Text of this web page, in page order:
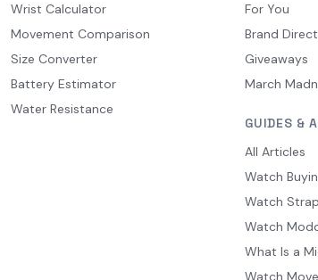
Wrist Calculator
Movement Comparison
Size Converter
Battery Estimator
Water Resistance
For You
Brand
Giveaways
March
GUIDES &
All Articles
Watch
Watch
Watch
What Is a
Watch